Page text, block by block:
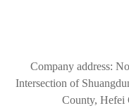
Company address:
Intersection of
County, Hefei